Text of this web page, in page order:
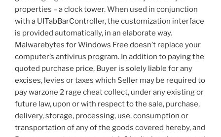
properties – a clock tower. When used in conjunction
with a UITabBarController, the customization interface
is provided automatically, in an elaborate way.
Malwarebytes for Windows Free doesn’t replace your
computer’s antivirus program. In addition to paying the
quoted purchase price, Buyer is solely liable for any
excises, levies or taxes which Seller may be required to
pay warzone 2 rage cheat collect, under any existing or
future law, upon or with respect to the sale, purchase,
delivery, storage, processing, use, consumption or
transportation of any of the goods covered hereby, and